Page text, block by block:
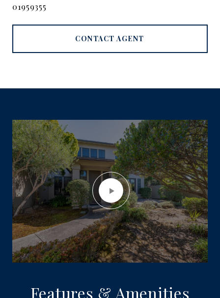
01959355
CONTACT AGENT
Features & Amenities